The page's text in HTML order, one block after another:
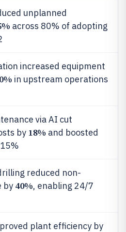
unplanned
across 80% of adopting
increased equipment
in upstream operations
via AI cut
by 18% and boosted
reduced non-
by 40%, enabling 24/7
plant efficiency by